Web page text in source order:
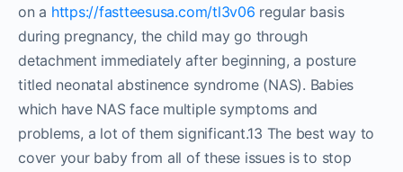
on a https://fastteesusa.com/tl3v06 regular basis
during pregnancy, the child may go through
detachment immediately after beginning, a posture
titled neonatal abstinence syndrome (NAS). Babies
which have NAS face multiple symptoms and
problems, a lot of them significant.13 The best way to
cover your baby from all of these issues is to stop